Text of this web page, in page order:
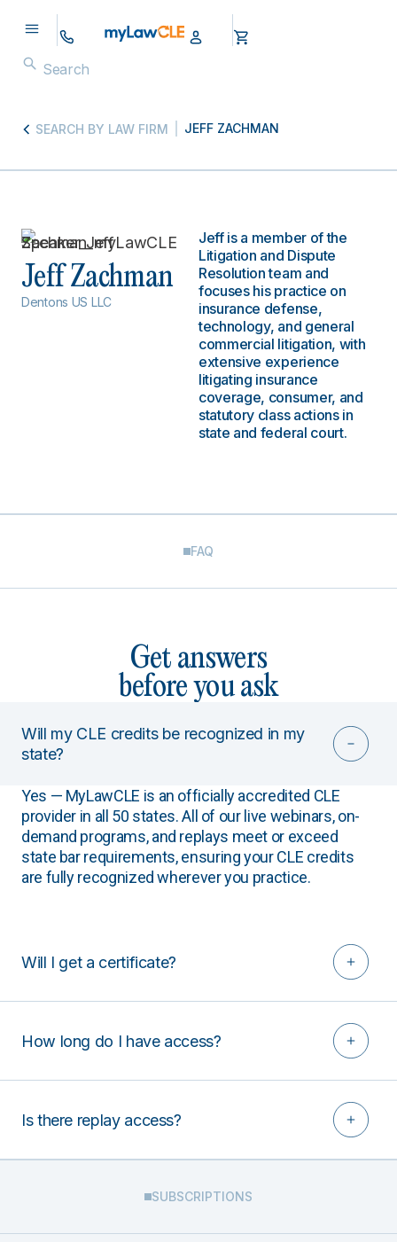
SEARCH BY LAW FIRM JEFF ZACHMAN
Jeff Zachman
Dentons US LLC
Jeff is a member of the
Litigation and Dispute
Resolution team and
focuses his practice on
insurance defense,
technology, and general
commercial litigation, with
extensive experience
litigating insurance
coverage, consumer, and
statutory class actions in
state and federal court.
FAQ
Get answers
before you ask
Will my CLE credits be recognized in my
state?
Yes — MyLawCLE is an officially accredited CLE
provider in all 50 states. All of our live webinars, on-
demand programs, and replays meet or exceed
state bar requirements, ensuring your CLE credits
are fully recognized wherever you practice.
Will I get a certificate?
How long do I have access?
Is there replay access?
SUBSCRIPTIONS